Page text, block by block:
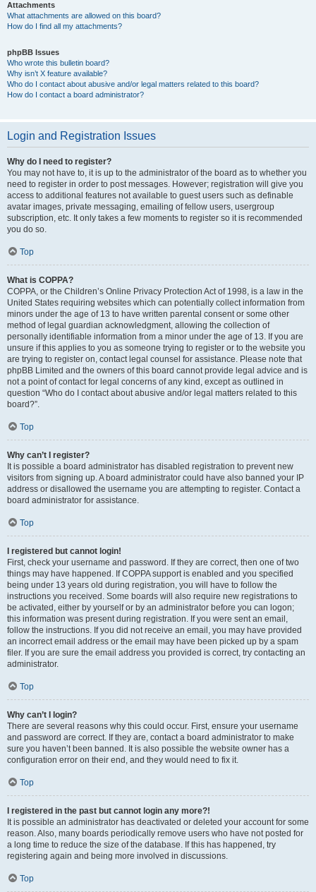
Attachments
What attachments are allowed on this board?
How do I find all my attachments?
phpBB Issues
Who wrote this bulletin board?
Why isn’t X feature available?
Who do I contact about abusive and/or legal matters related to this board?
How do I contact a board administrator?
Login and Registration Issues
Why do I need to register?
You may not have to, it is up to the administrator of the board as to whether you
need to register in order to post messages. However; registration will give you
access to additional features not available to guest users such as definable
avatar images, private messaging, emailing of fellow users, usergroup
subscription, etc. It only takes a few moments to register so it is recommended
you do so.
Top
What is COPPA?
COPPA, or the Children’s Online Privacy Protection Act of 1998, is a law in the
United States requiring websites which can potentially collect information from
minors under the age of 13 to have written parental consent or some other
method of legal guardian acknowledgment, allowing the collection of
personally identifiable information from a minor under the age of 13. If you are
unsure if this applies to you as someone trying to register or to the website you
are trying to register on, contact legal counsel for assistance. Please note that
phpBB Limited and the owners of this board cannot provide legal advice and is
not a point of contact for legal concerns of any kind, except as outlined in
question “Who do I contact about abusive and/or legal matters related to this
board?”.
Top
Why can’t I register?
It is possible a board administrator has disabled registration to prevent new
visitors from signing up. A board administrator could have also banned your IP
address or disallowed the username you are attempting to register. Contact a
board administrator for assistance.
Top
I registered but cannot login!
First, check your username and password. If they are correct, then one of two
things may have happened. If COPPA support is enabled and you specified
being under 13 years old during registration, you will have to follow the
instructions you received. Some boards will also require new registrations to
be activated, either by yourself or by an administrator before you can logon;
this information was present during registration. If you were sent an email,
follow the instructions. If you did not receive an email, you may have provided
an incorrect email address or the email may have been picked up by a spam
filer. If you are sure the email address you provided is correct, try contacting an
administrator.
Top
Why can’t I login?
There are several reasons why this could occur. First, ensure your username
and password are correct. If they are, contact a board administrator to make
sure you haven’t been banned. It is also possible the website owner has a
configuration error on their end, and they would need to fix it.
Top
I registered in the past but cannot login any more?!
It is possible an administrator has deactivated or deleted your account for some
reason. Also, many boards periodically remove users who have not posted for
a long time to reduce the size of the database. If this has happened, try
registering again and being more involved in discussions.
Top